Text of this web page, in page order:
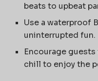
beats to upbeat
Use a waterproof
uninterrupted fun.
Encourage
chill to enjoy the